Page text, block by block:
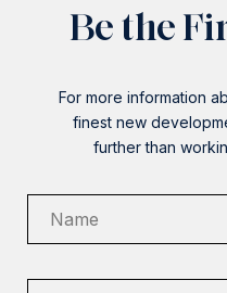
Be the
For more information
finest new
further than